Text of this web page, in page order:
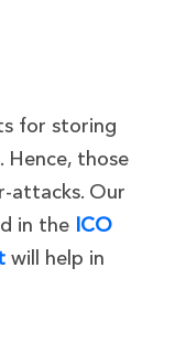
for storing
those
attacks. Our
in the ICO
will help in